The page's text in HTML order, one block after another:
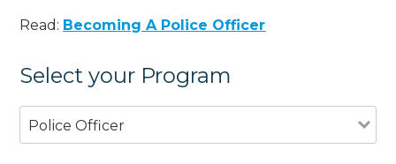
Read: Becoming A Police Officer
Select your Program
Police Officer